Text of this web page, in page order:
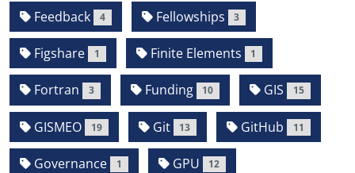
Feedback 4 Fellowships 3
Figshare 1 Finite Elements 1
Fortran 3 Funding 10 GIS 15
GISMEO 19 Git 13 GitHub 11
Governance 1 GPU 12